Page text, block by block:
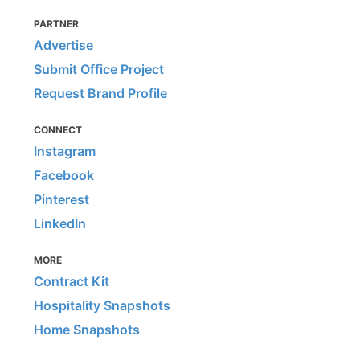
PARTNER
Advertise
Submit Office Project
Request Brand Profile
CONNECT
Instagram
Facebook
Pinterest
LinkedIn
MORE
Contract Kit
Hospitality Snapshots
Home Snapshots